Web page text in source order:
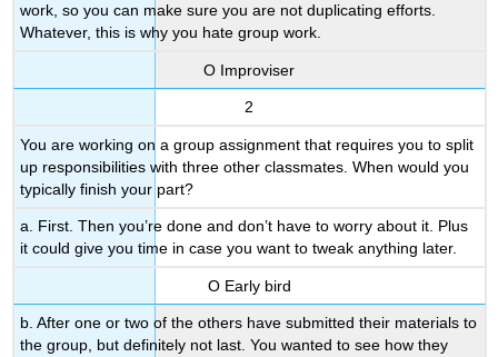
work, so you can make sure you are not duplicating efforts.
Whatever, this is why you hate group work.
Ο Improviser
2
You are working on a group assignment that requires you to split
up responsibilities with three other classmates. When would you
typically finish your part?
a. First. Then you’re done and don’t have to worry about it. Plus
it could give you time in case you want to tweak anything later.
Ο Early bird
b. After one or two of the others have submitted their materials to
the group, but definitely not last. You wanted to see how they